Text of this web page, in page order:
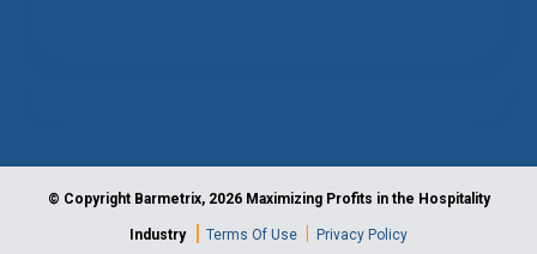
© Copyright Barmetrix, 2026 Maximizing Profits in the Hospitality
Industry | Terms Of Use | Privacy Policy